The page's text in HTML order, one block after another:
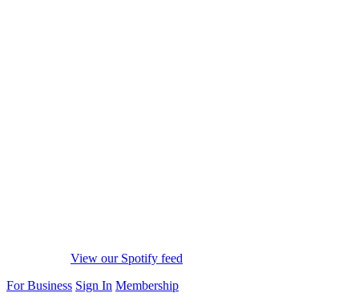
View our Spotify feed
For Business Sign In Membership